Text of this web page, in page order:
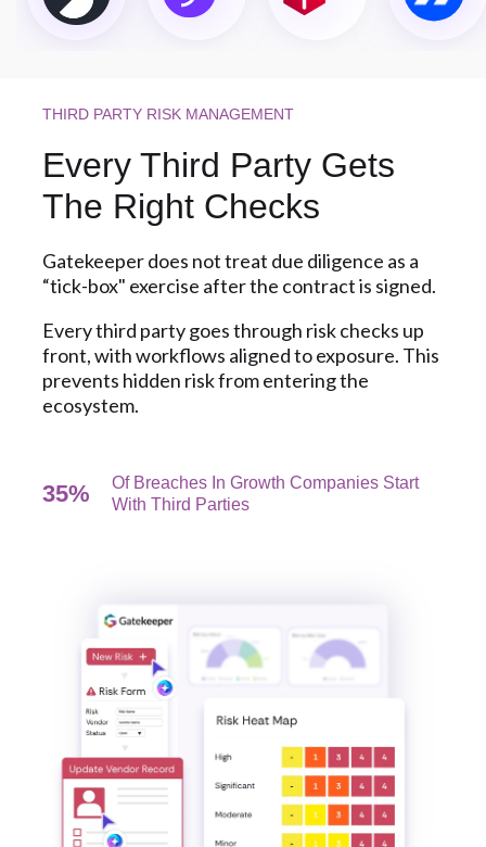
THIRD PARTY RISK MANAGEMENT
Every Third Party Gets
The Right Checks
Gatekeeper does not treat due diligence as a
“tick-box" exercise after the contract is signed.
Every third party goes through risk checks up
front, with workflows aligned to exposure. This
prevents hidden risk from entering the
ecosystem.
35%
Of Breaches In Growth Companies Start
With Third Parties